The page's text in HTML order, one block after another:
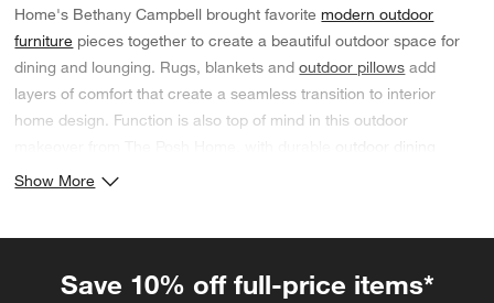
Home's Bethany Campbell brought favoritemodern outdoor
furniture pieces together to create a beautiful outdoor space for
dining and lounging. Rugs, blankets andoutdoor pillows add
layers of comfort that create a seamless transition to interior
home design. Function is also top of mind in this outdoor
outdoor dining
furniture
topped with convenient
this summer, complete theCrate & Barrel Trade Program online
outdoor furniture and decor. Shop residential and commercial
Show More
Save 10% off full-price items*